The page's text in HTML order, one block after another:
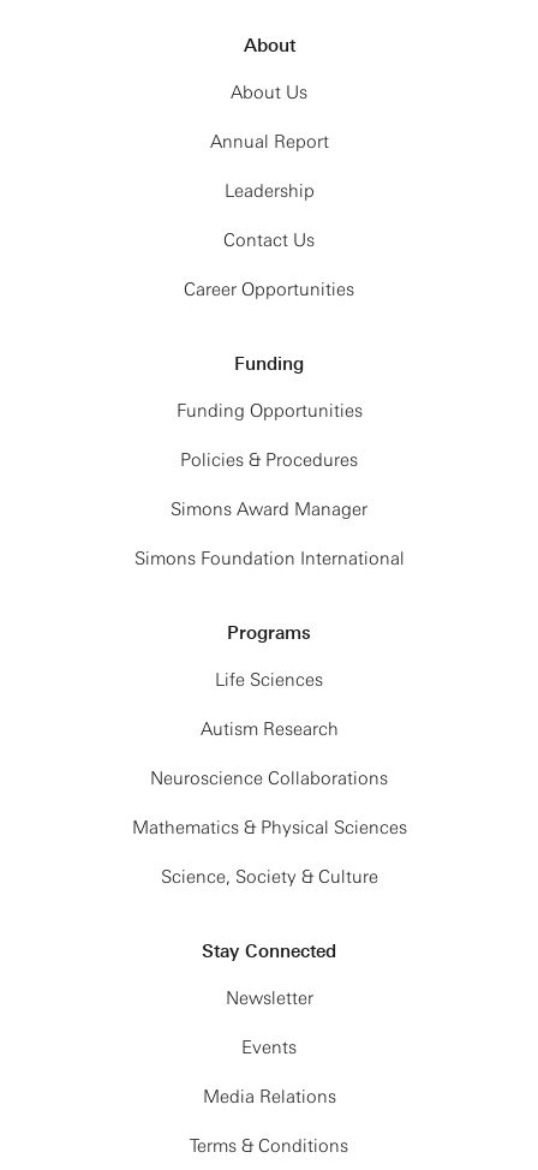
About
About Us
Annual Report
Leadership
Contact Us
Career Opportunities
Funding
Funding Opportunities
Policies & Procedures
Simons Award Manager
Simons Foundation International
Programs
Life Sciences
Autism Research
Neuroscience Collaborations
Mathematics & Physical Sciences
Science, Society & Culture
Stay Connected
Newsletter
Events
Media Relations
Terms & Conditions